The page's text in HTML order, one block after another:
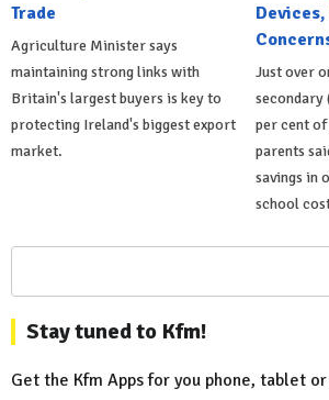
Trade
Agriculture Minister says
maintaining strong links with
Britain's largest buyers is key to
protecting Ireland's biggest export
market.
Just over
secondary
per cent
parents
savings in
school
Stay tuned to Kfm!
Get the Kfm Apps for you phone, tablet